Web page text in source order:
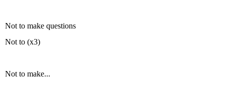
Not to make questions
Not to (x3)
Not to make...